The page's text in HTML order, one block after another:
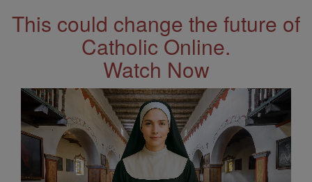
This could change the future of
Catholic Online.
Watch Now